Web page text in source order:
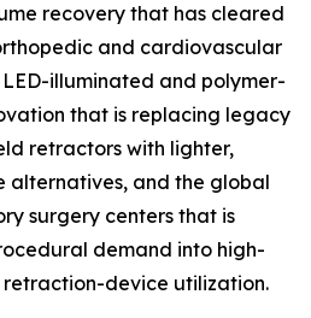
recovery that has cleared
and cardiovascular
illuminated and polymer-
that is replacing legacy
retractors with lighter,
and the global
surgery centers that is
demand into high-
device utilization.